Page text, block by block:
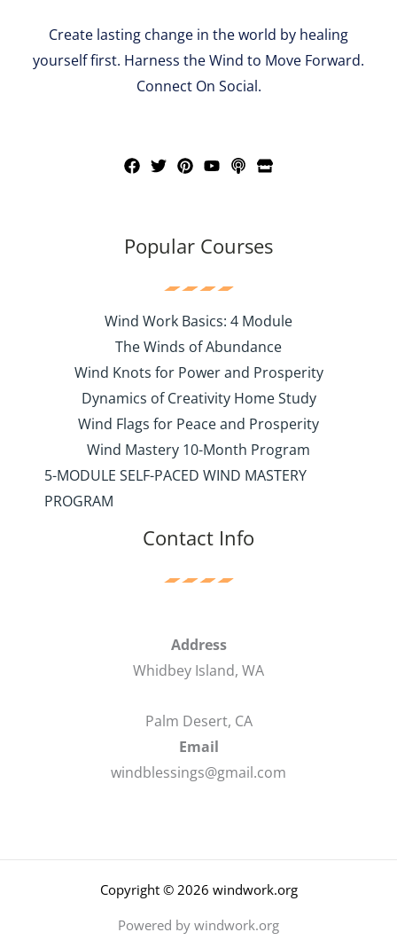
Create lasting change in the world by healing
yourself first. Harness the Wind to Move Forward.
Connect On Social.
Popular Courses
Wind Work Basics: 4 Module
The Winds of Abundance
Wind Knots for Power and Prosperity
Dynamics of Creativity Home Study
Wind Flags for Peace and Prosperity
Wind Mastery 10-Month Program
5-MODULE SELF-PACED WIND MASTERY
PROGRAM
Contact Info
Address
Whidbey Island, WA
Palm Desert, CA
Email
windblessings@gmail.com
Copyright © 2026 windwork.org
Powered by windwork.org